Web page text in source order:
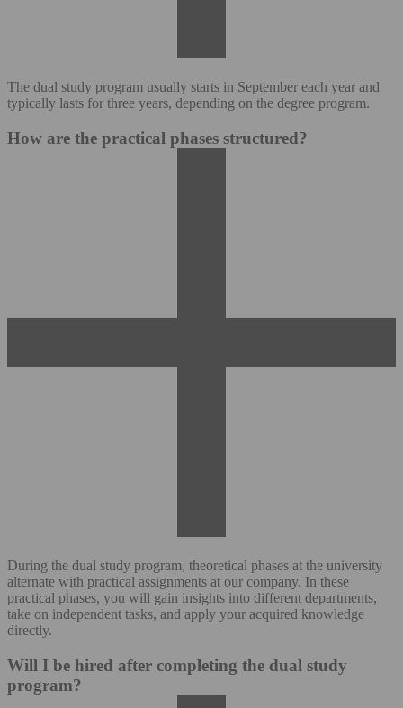
The dual study program usually starts in September each year and
typically lasts for three years, depending on the degree program.
How are the practical phases structured?
During the dual study program, theoretical phases at the university
alternate with practical assignments at our company. In these
practical phases, you will gain insights into different departments,
take on independent tasks, and apply your acquired knowledge
directly.
Will I be hired after completing the dual study
program?